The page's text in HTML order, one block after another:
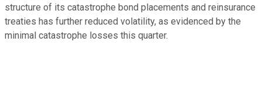
structure of its catastrophe bond placements and reinsurance
treaties has further reduced volatility, as evidenced by the
minimal catastrophe losses this quarter.